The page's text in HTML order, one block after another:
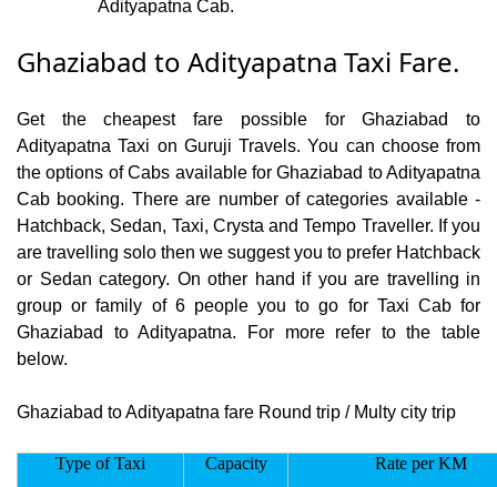
Adityapatna Cab.
Ghaziabad to Adityapatna Taxi Fare.
Get the cheapest fare possible for Ghaziabad to
Adityapatna Taxi on Guruji Travels. You can choose from
the options of Cabs available for Ghaziabad to Adityapatna
Cab booking. There are number of categories available -
Hatchback, Sedan, Taxi, Crysta and Tempo Traveller. If you
are travelling solo then we suggest you to prefer Hatchback
or Sedan category. On other hand if you are travelling in
group or family of 6 people you to go for Taxi Cab for
Ghaziabad to Adityapatna. For more refer to the table
below.
Ghaziabad to Adityapatna fare Round trip / Multy city trip
Type of Taxi Capacity
Rate per KM